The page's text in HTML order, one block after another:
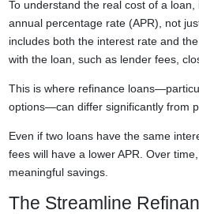
To understand the real cost of a
annual percentage rate (APR), not
includes both the interest rate and
with the loan, such as lender fees,
This is where refinance
options—can differ significantly from
Even if two loans have the same
fees will have a lower APR. Over
meaningful savings.
The Streamline